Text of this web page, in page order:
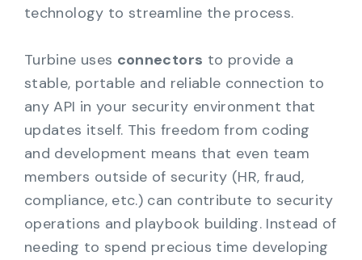
technology to streamline the process.
Turbine uses connectors to provide a
stable, portable and reliable connection to
any API in your security environment that
updates itself. This freedom from coding
and development means that even team
members outside of security (HR, fraud,
compliance, etc.) can contribute to security
operations and playbook building. Instead of
needing to spend precious time developing